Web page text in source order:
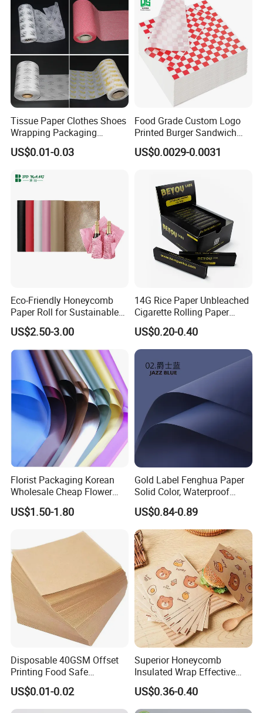
Specification
Tissue Paper Clothes Shoes
Wrapping Packaging
Footwear Wine, Gift
Wrapping Packaging Paper
Paper Clothes Colored
US$0.01-0.03
Food Grade Custom Logo
Printed Burger Sandwich
Wrapping Greaseproof
Oilproof Baking Paper
US$0.0029-0.0031
Eco-Friendly Honeycomb
Paper Roll for Sustainable
Packaging Solutions
US$2.50-3.00
14G Rice Paper Unbleached
Cigarette Rolling Paper
Booklets
US$0.20-0.40
Florist Packaging Korean
Wholesale Cheap Flower
Sleeve Golden Edge
Bouquets Waterproof
Flower Wrapping Paper
US$1.50-1.80
Gold Label Fenghua Paper
Solid Color, Waterproof
Flower Wrapping Paper,
Packaging Paper
US$0.84-0.89
Disposable 40GSM Offset
Printing Food Safe
Greaseproof Parchment
Baking Liner
US$0.01-0.02
Superior Honeycomb
Insulated Wrap Effective
Heat Lock for Hot Fresh
Burger Packaging
US$0.36-0.40